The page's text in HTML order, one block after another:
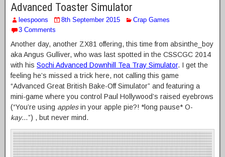
Advanced Toaster Simulator
leespoons 8th September 2015
Crap Games
3 Comments
Another day, another ZX81 offering, this time from absinthe_boy
aka Angus Gulliver, who was last spotted in the CSSCGC 2014
with his Sochi Advanced Downhill Tea Tray Simulator. I get the
feeling he’s missed a trick here, not calling this game
“Advanced Great British Bake-Off Simulator” and featuring a
mini-game where you control Paul Hollywood’s raised eyebrows
(“You’re using applesin your apple pie?! *long pause* O-
kay…”) , but never mind.